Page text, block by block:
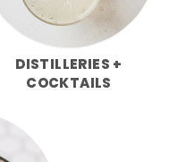
DISTILLERIES +
COCKTAILS